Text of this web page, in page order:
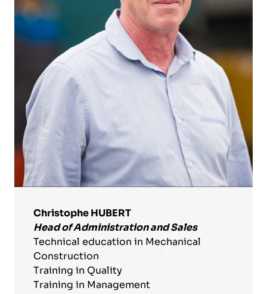
Christophe HUBERT
Head of Administration and Sales
Technical education in Mechanical
Construction
Training in Quality
Training in Management